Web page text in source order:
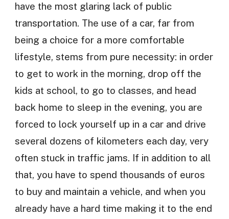
have the most glaring lack of public
transportation. The use of a car, far from
being a choice for a more comfortable
lifestyle, stems from pure necessity: in order
to get to work in the morning, drop off the
kids at school, to go to classes, and head
back home to sleep in the evening, you are
forced to lock yourself up in a car and drive
several dozens of kilometers each day, very
often stuck in traffic jams. If in addition to all
that, you have to spend thousands of euros
to buy and maintain a vehicle, and when you
already have a hard time making it to the end